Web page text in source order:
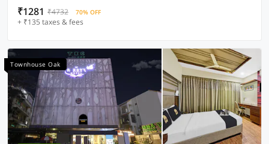
₹1281 ₹4732 70% OFF
+ ₹135 taxes & fees
Townhouse Oak